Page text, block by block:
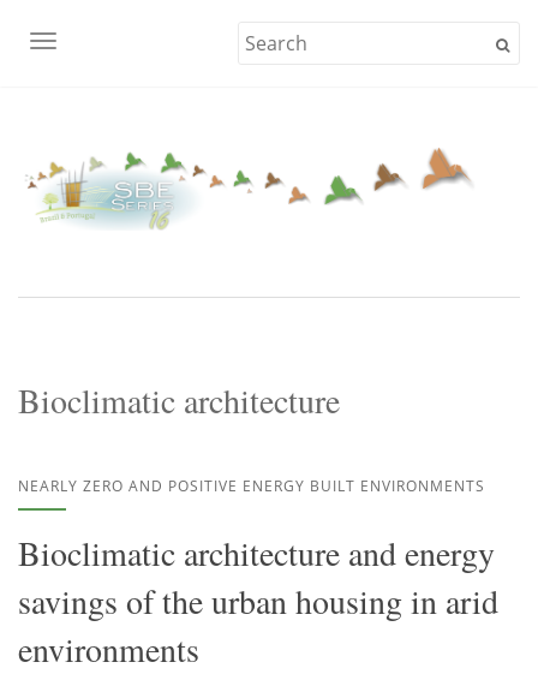
TOGGLE NAVIGATION
Bioclimatic architecture
NEARLY ZERO AND POSITIVE ENERGY BUILT ENVIRONMENTS
Bioclimatic architecture and energy
savings of the urban housing in arid
environments